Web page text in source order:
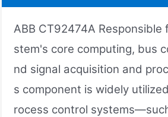
ABB CT92474A
stem's core computing, bus
nd signal acquisition and
s component is widely
rocess control